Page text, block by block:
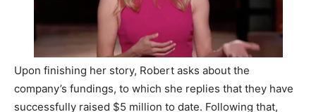
Upon finishing her story, Robert asks about the
company’s fundings, to which she replies that they have
successfully raised $5 million to date. Following that,